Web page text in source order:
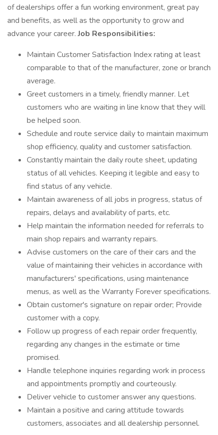
of dealerships offer a fun working environment, great pay
and benefits, as well as the opportunity to grow and
advance your career.Job Responsibilities:
Maintain Customer Satisfaction Index rating at least
comparable to that of the manufacturer, zone or branch
average.
Greet customers in a timely, friendly manner. Let
customers who are waiting in line know that they will
be helped soon.
Schedule and route service daily to maintain maximum
shop efficiency, quality and customer satisfaction.
Constantly maintain the daily route sheet, updating
status of all vehicles. Keeping it legible and easy to
find status of any vehicle.
Maintain awareness of all jobs in progress, status of
repairs, delays and availability of parts, etc.
Help maintain the information needed for referrals to
main shop repairs and warranty repairs.
Advise customers on the care of their cars and the
value of maintaining their vehicles in accordance with
manufacturers' specifications, using maintenance
menus, as well as the Warranty Forever specifications.
Obtain customer's signature on repair order; Provide
customer with a copy.
Follow up progress of each repair order frequently,
regarding any changes in the estimate or time
promised.
Handle telephone inquiries regarding work in process
and appointments promptly and courteously.
Deliver vehicle to customer answer any questions.
Maintain a positive and caring attitude towards
customers, associates and all dealership personnel.